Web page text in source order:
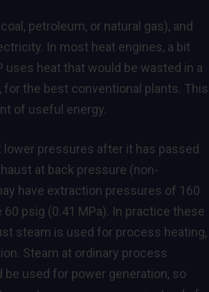
petroleum, or natural gas), and
In most heat engines, a bit
heat that would be wasted in a
the best conventional plants. This
of useful energy.
pressures after it has passed
at back pressure (non-
have extraction pressures of 160
psig (0.41 MPa). In practice these
steam is used for process heating,
Steam at ordinary process
used for power generation, so